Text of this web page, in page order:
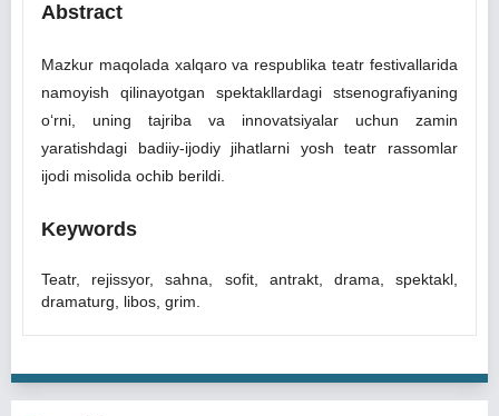
Abstract
Mazkur maqolada xalqaro va respublika teatr festivallarida
namoyish qilinayotgan spektakllardagi stsenografiyaning
oʻrni, uning tajriba va innovatsiyalar uchun zamin
yaratishdagi badiiy-ijodiy jihatlarni yosh teatr rassomlar
ijodi misolida ochib berildi.
Keywords
Teatr, rejissyor, sahna, sofit, antrakt, drama, spektakl,
dramaturg, libos, grim.